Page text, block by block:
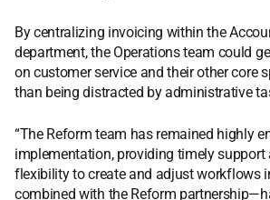
By centralizing invoicing within the
department, the Operations team could
on customer service and their other core
than being distracted by administrative
“The Reform team has remained highly
implementation, providing timely support
flexibility to create and adjust workflows
combined with the Reform